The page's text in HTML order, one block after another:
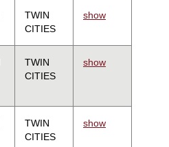
TWIN
CITIES
show
TWIN
CITIES
show
TWIN
CITIES
show